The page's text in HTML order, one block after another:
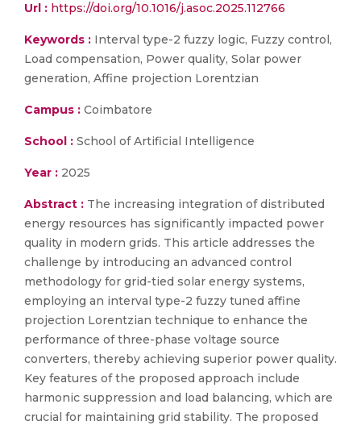
Url : https://doi.org/10.1016/j.asoc.2025.112766
Keywords : Interval type-2 fuzzy logic, Fuzzy control,
Load compensation, Power quality, Solar power
generation, Affine projection Lorentzian
Campus : Coimbatore
School : School of Artificial Intelligence
Year : 2025
Abstract : The increasing integration of distributed
energy resources has significantly impacted power
quality in modern grids. This article addresses the
challenge by introducing an advanced control
methodology for grid-tied solar energy systems,
employing an interval type-2 fuzzy tuned affine
projection Lorentzian technique to enhance the
performance of three-phase voltage source
converters, thereby achieving superior power quality.
Key features of the proposed approach include
harmonic suppression and load balancing, which are
crucial for maintaining grid stability. The proposed